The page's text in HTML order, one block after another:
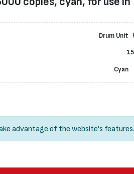
Drum Unit
Cyan
advantage of the website's features.